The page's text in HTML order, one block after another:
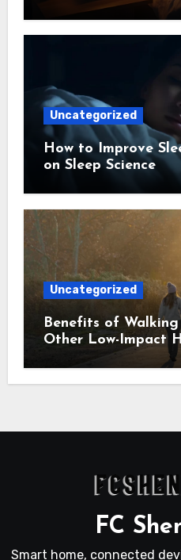
Uncategorized
How to Improve
on Sleep Science
Uncategorized
Benefits of
Other Low-Impact
FC
Smart home, connected